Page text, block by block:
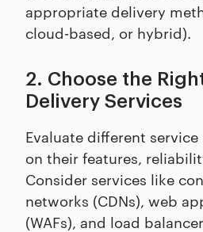
appropriate delivery
cloud-based, or hybrid).
2. Choose the
Delivery Services
Evaluate different
on their features,
Consider services like
networks (CDNs), web
(WAFs), and load